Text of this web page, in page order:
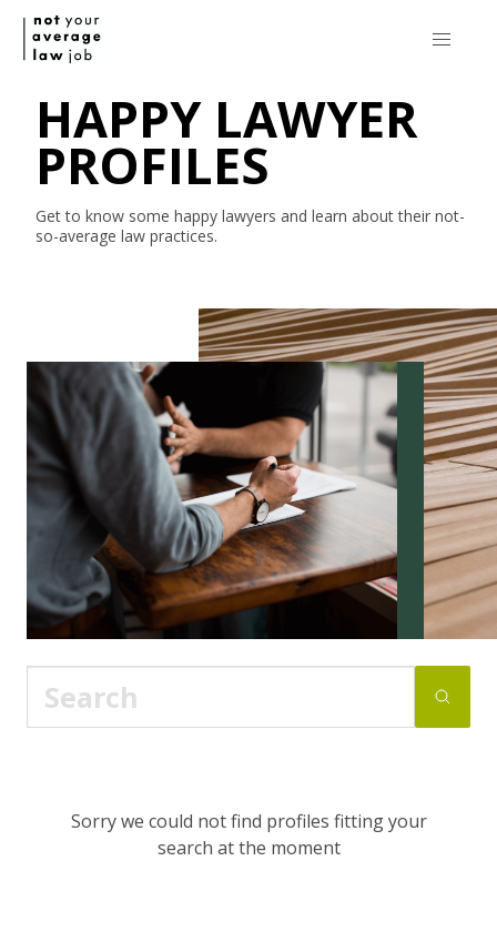
HAPPY LAWYER
PROFILES
Get to know some happy lawyers and learn about their not-
so-average law practices.
Sorry we could not find profiles fitting your
search at the moment